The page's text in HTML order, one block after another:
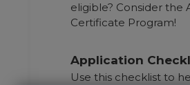
eligible? Consider the
Certificate Program!
Application
Use this checklist to